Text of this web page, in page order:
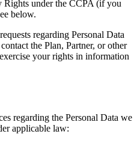
under the CCPA (if you
below.
regarding Personal Data
the Plan, Partner, or other
your rights in information
regarding the Personal Data we
applicable law: